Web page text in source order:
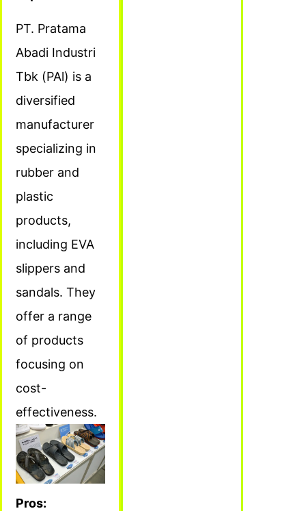
PT. Pratama
Abadi Industri
Tbk (PAl) is a
diversified
manufacturer
specializing in
rubber and
plastic
products,
including EVA
slippers and
sandals. They
offer a range
of products
focusing on
cost-
effectiveness.
Pros: